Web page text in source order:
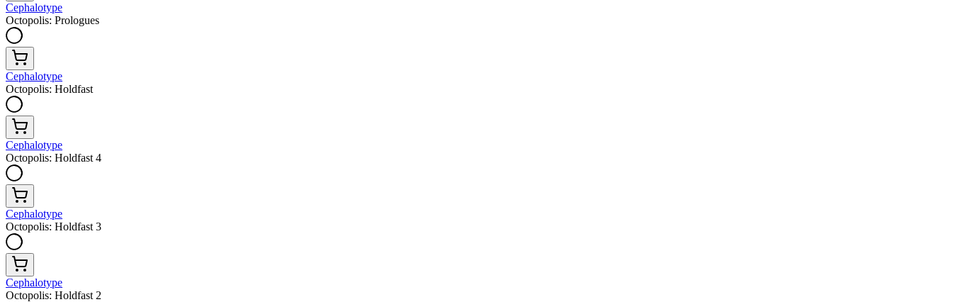
Cephalotype
Octopolis: Prologues
Cephalotype
Octopolis: Holdfast
Cephalotype
Octopolis: Holdfast 4
Cephalotype
Octopolis: Holdfast 3
Cephalotype
Octopolis: Holdfast 2